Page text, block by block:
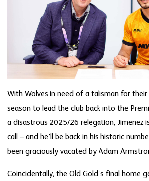
With Wolves in need of a talisman for their
season to lead the club back into the
a disastrous 2025/26 relegation, Jimenez
call – and he’ll be back in his historic
been graciously vacated by Adam
Coincidentally, the Old Gold’s final home